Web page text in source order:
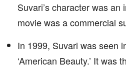
Suvari’s character was
movie was a commercial
In 1999, Suvari was seen
‘American Beauty.’ It was